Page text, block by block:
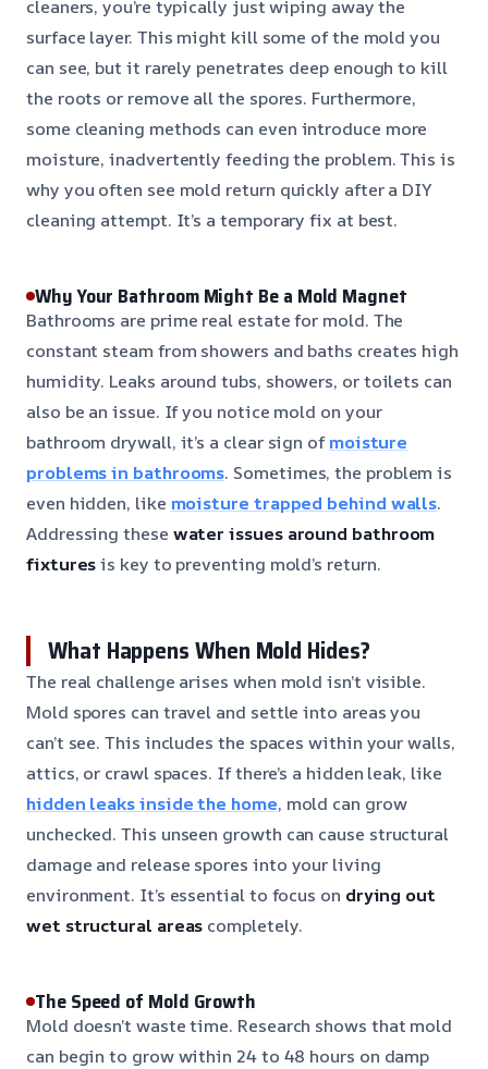
cleaners, you’re typically just wiping away the
surface layer. This might kill some of the mold you
can see, but it rarely penetrates deep enough to kill
the roots or remove all the spores. Furthermore,
some cleaning methods can even introduce more
moisture, inadvertently feeding the problem. This is
why you often see mold return quickly after a DIY
cleaning attempt. It’s a temporary fix at best.
Why Your Bathroom Might Be a Mold Magnet
Bathrooms are prime real estate for mold. The
constant steam from showers and baths creates high
humidity. Leaks around tubs, showers, or toilets can
also be an issue. If you notice mold on your
bathroom drywall, it’s a clear sign ofmoisture
problems in bathrooms. Sometimes, the problem is
even hidden, like moisture trapped behind walls.
Addressing these water issues around bathroom
fixturesis key to preventing mold’s return.
What Happens When Mold Hides?
The real challenge arises when mold isn’t visible.
Mold spores can travel and settle into areas you
can’t see. This includes the spaces within your walls,
attics, or crawl spaces. If there’s a hidden leak, like
hidden leaks inside the home, mold can grow
unchecked. This unseen growth can cause structural
damage and release spores into your living
environment. It’s essential to focus on drying out
wet structural areas completely.
The Speed of Mold Growth
Mold doesn’t waste time. Research shows that mold
can begin to grow within 24 to 48 hours on damp